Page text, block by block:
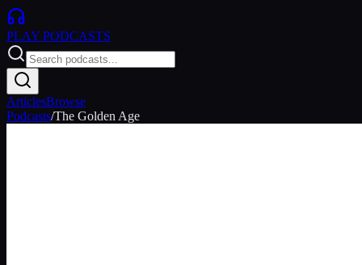
PLAY PODCASTS
ArticlesBrowse
Podcasts/The Golden Age